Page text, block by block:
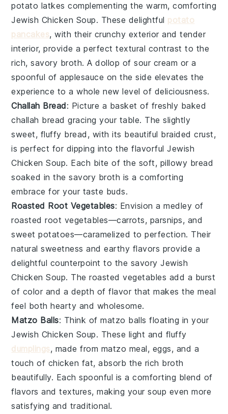
potato latkes complementing the warm, comforting
Jewish Chicken Soup. These delightful potato
pancakes, with their crunchy exterior and tender
interior, provide a perfect textural contrast to the
rich, savory broth. A dollop of sour cream or a
spoonful of applesauce on the side elevates the
experience to a whole new level of deliciousness.
Challah Bread: Picture a basket of freshly baked
challah bread gracing your table. The slightly
sweet, fluffy bread, with its beautiful braided crust,
is perfect for dipping into the flavorfulJewish
Chicken Soup. Each bite of the soft, pillowy bread
soaked in the savory broth is a comforting
embrace for your taste buds.
Roasted Root Vegetables: Envision a medley of
roasted root vegetables—carrots, parsnips, and
sweet potatoes—caramelized to perfection. Their
natural sweetness and earthy flavors provide a
delightful counterpoint to the savoryJewish
Chicken Soup. The roasted vegetables add a burst
of color and a depth of flavor that makes the meal
feel both hearty and wholesome.
Matzo Balls: Think ofmatzo balls floating in your
Jewish Chicken Soup. These light and fluffy
dumplings, made from matzo meal, eggs, and a
touch of chicken fat, absorb the rich broth
beautifully. Each spoonful is a comforting blend of
flavors and textures, making your soup even more
satisfying and traditional.